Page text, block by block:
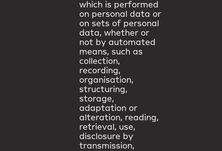
which is performed
on personal data or
on sets of personal
data, whether or
not by automated
means, such as
collection,
recording,
organisation,
structuring,
storage,
adaptation or
alteration, reading,
retrieval, use,
disclosure by
transmission,